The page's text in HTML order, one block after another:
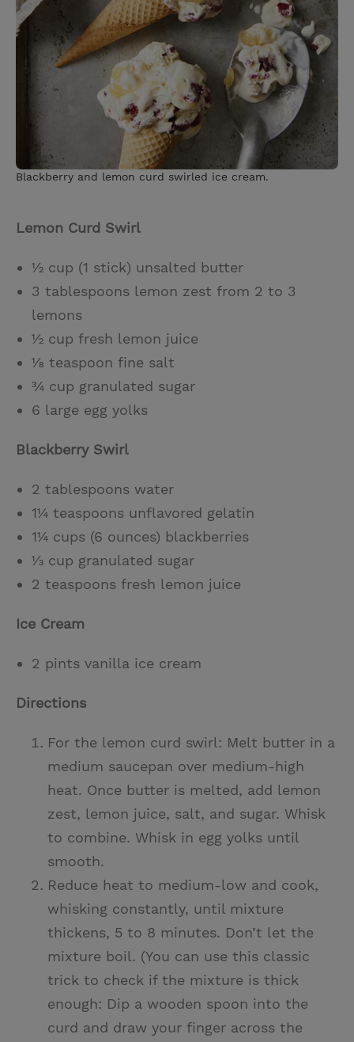
Blackberry and lemon curd swirled ice cream.
Lemon Curd Swirl
½ cup (1 stick) unsalted butter
3 tablespoons lemon zest from 2 to 3
lemons
½ cup fresh lemon juice
⅛ teaspoon fine salt
¾ cup granulated sugar
6 large egg yolks
Blackberry Swirl
2 tablespoons water
1¼ teaspoons unflavored gelatin
1¼ cups (6 ounces) blackberries
⅓ cup granulated sugar
2 teaspoons fresh lemon juice
Ice Cream
2 pints vanilla ice cream
Directions
For the lemon curd swirl: Melt butter in a
medium saucepan over medium-high
heat. Once butter is melted, add lemon
zest, lemon juice, salt, and sugar. Whisk
to combine. Whisk in egg yolks until
smooth.
Reduce heat to medium-low and cook,
whisking constantly, until mixture
thickens, 5 to 8 minutes. Don’t let the
mixture boil. (You can use this classic
trick to check if the mixture is thick
enough: Dip a wooden spoon into the
curd and draw your finger across the